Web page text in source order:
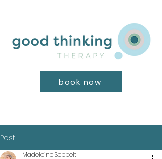
book now
Post
Madeleine Seppelt